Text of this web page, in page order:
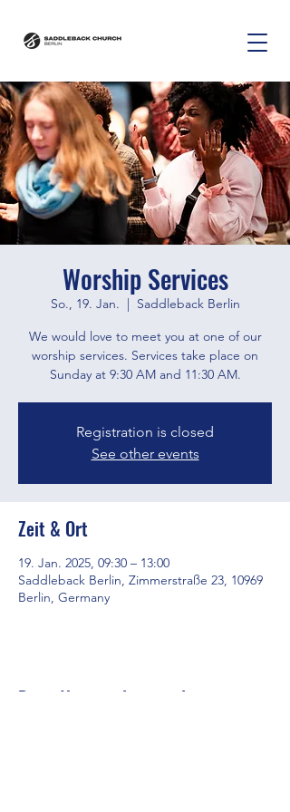
Worship Services
So., 19. Jan.
  |
Saddleback Berlin
We would love to meet you at one of our
worship services. Services take place on
Sunday at 9:30 AM and 11:30 AM.
Registration is closed
See other events
Zeit & Ort
19. Jan. 2025, 09:30 – 13:00
Saddleback Berlin, Zimmerstraße 23, 10969
Berlin, Germany
Diese Veranstaltung teilen